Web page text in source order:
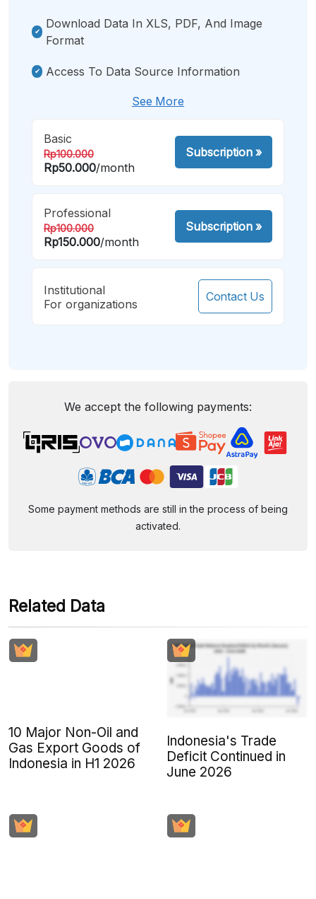
Download Data In XLS, PDF, And Image
Format
Access To Data Source Information
See More
Basic
Rp100.000
Rp50.000/month
Subscription»
Professional
Rp100.000
Rp150.000/month
Subscription»
Institutional
For organizations
Contact Us
We accept the following payments:
Some payment methods are still in the process of being
activated.
Related Data
10 Major Non-Oil and
Gas Export Goods of
Indonesia in H1 2026
Indonesia's Trade
Deficit Continued in
June 2026